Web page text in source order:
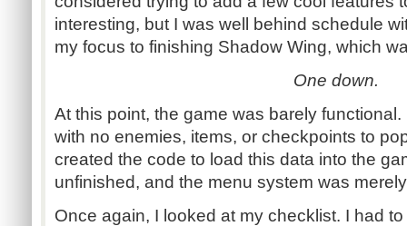
interesting, but I was well behind schedule
my focus to finishing Shadow Wing, which
One down.
At this point, the game was barely
with no enemies, items, or checkpoints to
created the code to load this data into the
unfinished, and the menu system was
Once again, I looked at my checklist. I had